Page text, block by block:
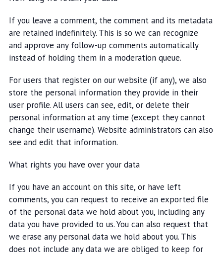
If you leave a comment, the comment and its metadata
are retained indefinitely. This is so we can recognize
and approve any follow-up comments automatically
instead of holding them in a moderation queue.
For users that register on our website (if any), we also
store the personal information they provide in their
user profile. All users can see, edit, or delete their
personal information at any time (except they cannot
change their username). Website administrators can also
see and edit that information.
What rights you have over your data
If you have an account on this site, or have left
comments, you can request to receive an exported file
of the personal data we hold about you, including any
data you have provided to us. You can also request that
we erase any personal data we hold about you. This
does not include any data we are obliged to keep for